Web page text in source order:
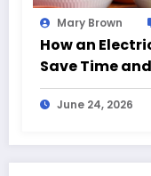
Mary Brown
How an
Save Time
June 24, 2026